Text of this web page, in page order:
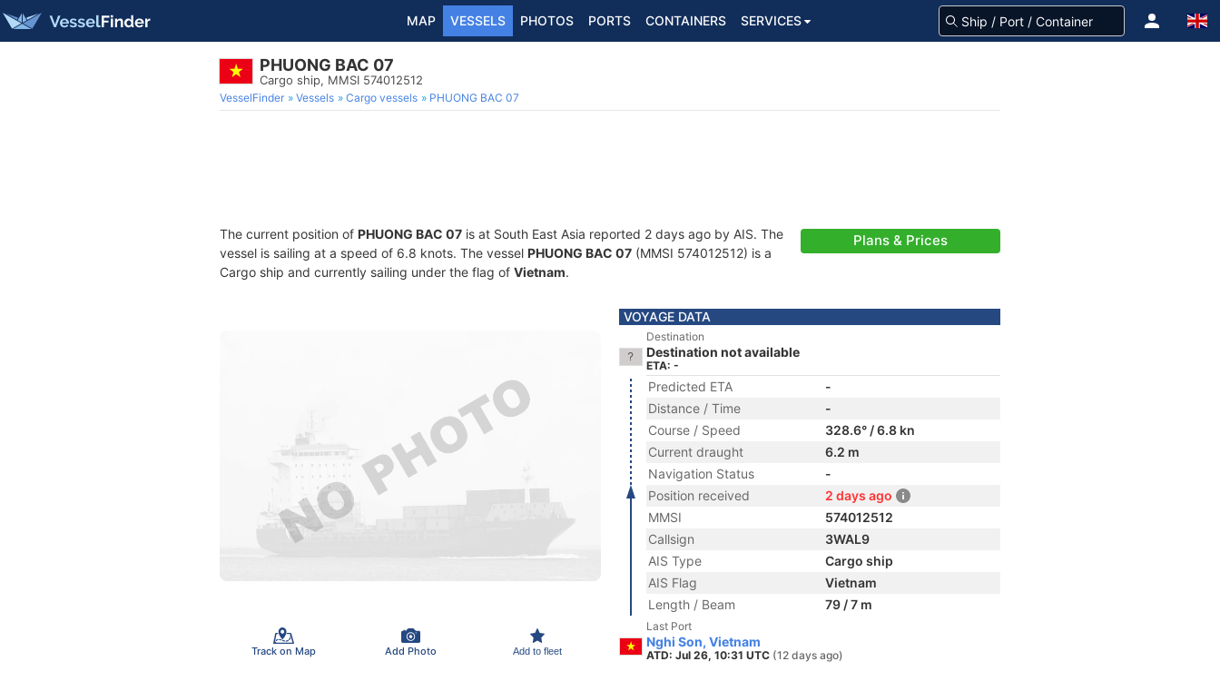
MAP VESSELS PHOTOS PORTS CONTAINERS SERVICES
PHUONG BAC 07
Cargo ship, MMSI 574012512
VesselFinder Vessels Cargo vessels PHUONG BAC 07
The current position of PHUONG BAC 07 is at South East Asia reported 2 days ago by AIS. The
vessel is sailing at a speed of 6.8 knots. The vessel PHUONG BAC 07 (MMSI 574012512) is a
Cargo ship and currently sailing under the flag of Vietnam.
Plans & Prices
Track on Map Add Photo Add to fleet
VOYAGE DATA
Destination
Destination not available
ETA: -
Predicted ETA
-
Distance / Time
-
Course / Speed
328.6° / 6.8 kn
Current draught
6.2 m
Navigation Status
-
Position received
2 days ago
MMSI
574012512
Callsign
3WAL9
AIS Type
Cargo ship
AIS Flag
Vietnam
Length / Beam
79 / 7 m
Last Port
Nghi Son, Vietnam
ATD: Jul 26, 10:31 UTC (12 days ago)